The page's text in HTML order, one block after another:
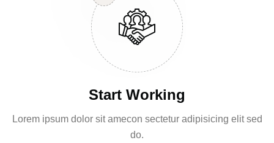
Start Working
Lorem ipsum dolor sit amecon sectetur adipisicing elit sed
do.